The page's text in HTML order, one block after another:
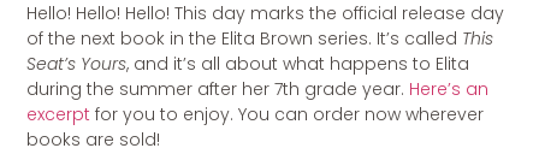
Hello! Hello! Hello! This day marks the official release day
of the next book in the Elita Brown series. It’s called This
Seat’s Yours, and it’s all about what happens to Elita
during the summer after her 7th grade year. Here’s an
excerptfor you to enjoy. You can order now wherever
books are sold!